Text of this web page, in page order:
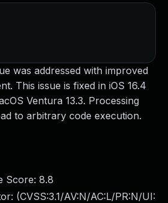
was addressed with improved
This issue is fixed in iOS 16.4
Ventura 13.3. Processing
to arbitrary code execution.
Score: 8.8
(CVSS:3.1/AV:N/AC:L/PR:N/UI: